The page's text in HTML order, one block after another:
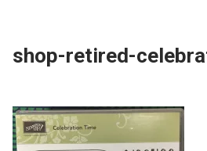
shop-retired-